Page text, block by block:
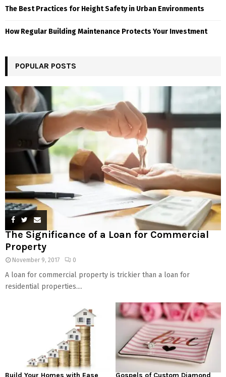
The Best Practices for Height Safety in Urban Environments
How Regular Building Maintenance Protects Your Investment
POPULAR POSTS
The Significance of a Loan for Commercial
Property
November 9, 2017 0
A loan for commercial property is trickier than a loan for
residential properties....
Build Your Homes with Ease
Gospels of Custom Diamond